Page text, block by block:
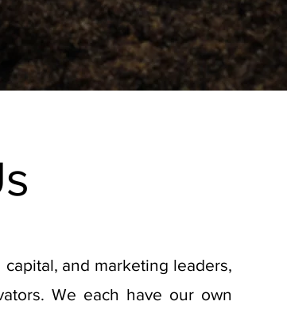
and marketing leaders,
We each have our own